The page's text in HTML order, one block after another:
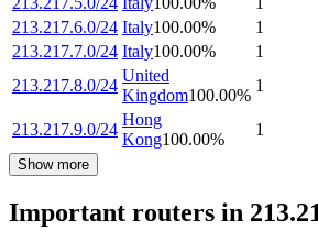
213.217.6.0/24 Italy100.00% 1
213.217.7.0/24 Italy100.00% 1
213.217.8.0/24
United
Kingdom100.00%
1
213.217.9.0/24
Hong
Kong100.00%
1
Show more
Important routers in